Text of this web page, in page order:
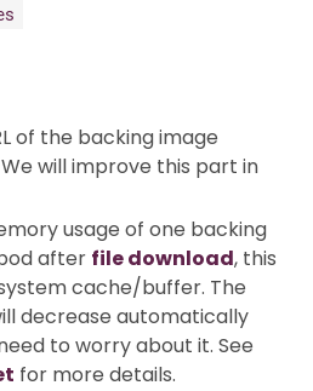
of the backing image
will improve this part in
usage of one backing
after file download, this
cache/buffer. The
decrease automatically
to worry about it. See
for more details.